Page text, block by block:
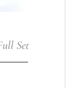
Set